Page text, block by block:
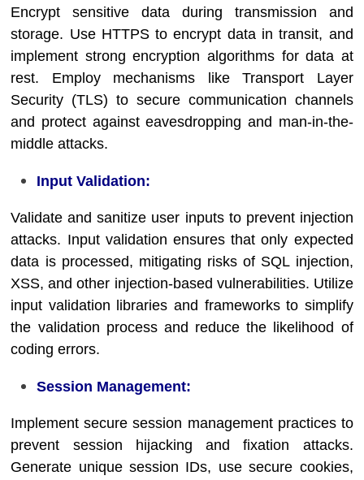
Encrypt sensitive data during transmission and
storage. Use HTTPS to encrypt data in transit, and
implement strong encryption algorithms for data at
rest. Employ mechanisms like Transport Layer
Security (TLS) to secure communication channels
and protect against eavesdropping and man-in-the-
middle attacks.
Input Validation:
Validate and sanitize user inputs to prevent injection
attacks. Input validation ensures that only expected
data is processed, mitigating risks of SQL injection,
XSS, and other injection-based vulnerabilities. Utilize
input validation libraries and frameworks to simplify
the validation process and reduce the likelihood of
coding errors.
Session Management:
Implement secure session management practices to
prevent session hijacking and fixation attacks.
Generate unique session IDs, use secure cookies,